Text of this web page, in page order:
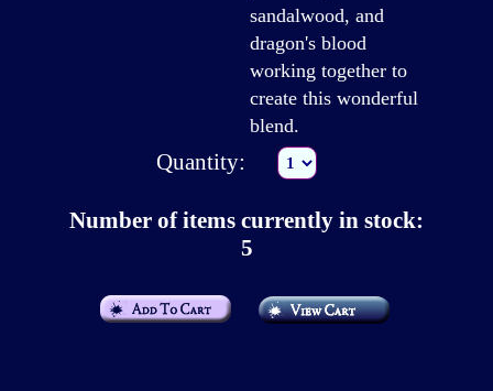
sandalwood, and
dragon's blood
working together to
create this wonderful
blend.
Quantity:
Number of items currently in stock:
5